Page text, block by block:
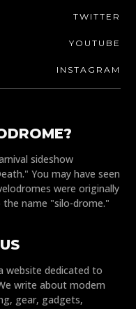
TWITTER
YOUTUBE
INSTAGRAM
sideshow
You may have seen
were originally
name "silo-drome."
website dedicated to
write about modern
gear, gadgets,